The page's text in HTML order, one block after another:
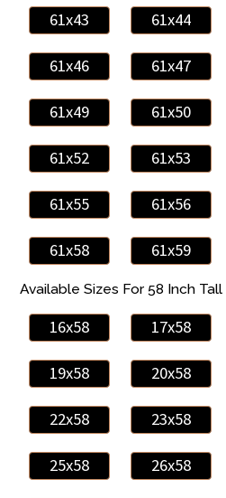
61x43 61x44
61x46 61x47
61x49 61x50
61x52 61x53
61x55 61x56
61x58 61x59
Available Sizes For 58 Inch Tall
16x58 17x58
19x58 20x58
22x58 23x58
25x58 26x58